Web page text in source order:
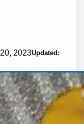
2023Updated: